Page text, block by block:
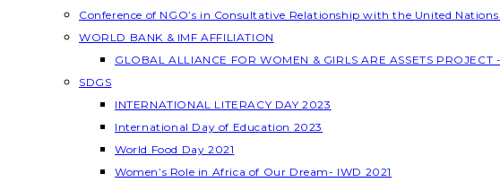
Conference of NGO’s in Consultative Relationship with the United Nations
WORLD BANK & IMF AFFILIATION
GLOBAL ALLIANCE FOR WOMEN & GIRLS ARE ASSETS PROJECT
SDGS
INTERNATIONAL LITERACY DAY 2023
International Day of Education 2023
World Food Day 2021
Women’s Role in Africa of Our Dream- IWD 2021